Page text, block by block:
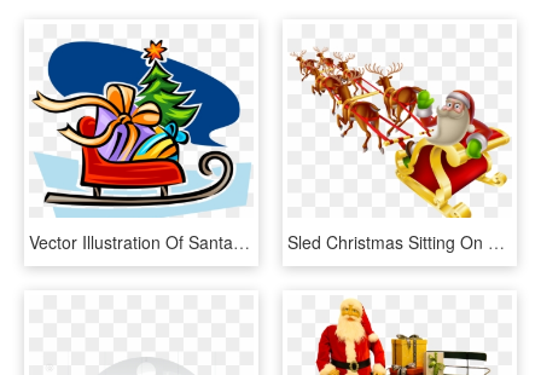
Vector Illustration Of Santa Claus Christmas Sleigh, HD Png Download Sled Christmas Sitting On A - Merry Christmas Santa Claus Sleigh And Reindeer, HD Png Download